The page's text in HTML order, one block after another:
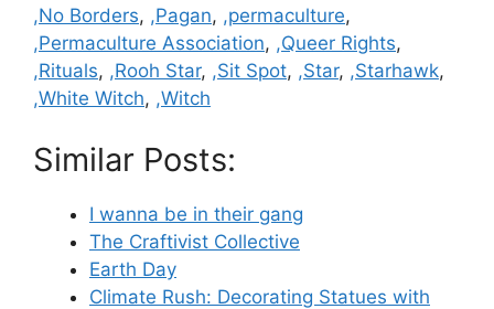
,No Borders, ,Pagan, ,permaculture,
,Permaculture Association, ,Queer Rights,
,Rituals, ,Rooh Star, ,Sit Spot, ,Star, ,Starhawk,
,White Witch, ,Witch
Similar Posts:
I wanna be in their gang
The Craftivist Collective
Earth Day
Climate Rush: Decorating Statues with